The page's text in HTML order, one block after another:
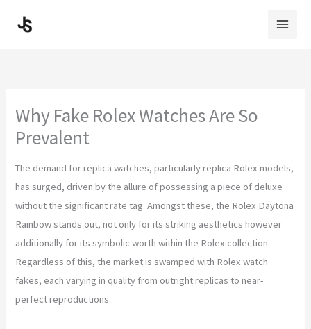
Why Fake Rolex Watches Are So
Prevalent
The demand for replica watches, particularly replica Rolex models,
has surged, driven by the allure of possessing a piece of deluxe
without the significant rate tag. Amongst these, the Rolex Daytona
Rainbow stands out, not only for its striking aesthetics however
additionally for its symbolic worth within the Rolex collection.
Regardless of this, the market is swamped with Rolex watch
fakes, each varying in quality from outright replicas to near-
perfect reproductions.